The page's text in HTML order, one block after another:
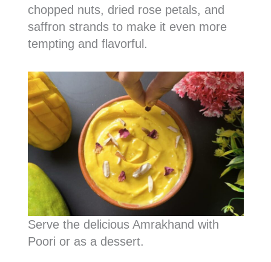
chopped nuts, dried rose petals, and
saffron strands to make it even more
tempting and flavorful.
Serve the delicious Amrakhand with
Poori or as a dessert.